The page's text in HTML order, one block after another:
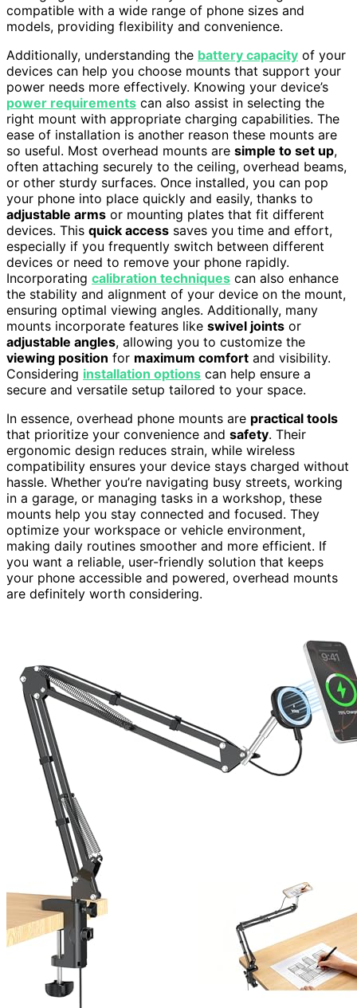
compatible with a wide range of phone sizes and
models, providing flexibility and convenience.
Additionally, understanding the battery capacity of your
devices can help you choose mounts that support your
power needs more effectively. Knowing your device’s
power requirements can also assist in selecting the
right mount with appropriate charging capabilities. The
ease of installation is another reason these mounts are
so useful. Most overhead mounts are simple to set up,
often attaching securely to the ceiling, overhead beams,
or other sturdy surfaces. Once installed, you can pop
your phone into place quickly and easily, thanks to
adjustable arms or mounting plates that fit different
devices. This quick access saves you time and effort,
especially if you frequently switch between different
devices or need to remove your phone rapidly.
Incorporating calibration techniques can also enhance
the stability and alignment of your device on the mount,
ensuring optimal viewing angles. Additionally, many
mounts incorporate features like swivel joints or
adjustable angles, allowing you to customize the
viewing position for maximum comfort and visibility.
Considering installation options can help ensure a
secure and versatile setup tailored to your space.
In essence, overhead phone mounts are practical tools
that prioritize your convenience and safety. Their
ergonomic design reduces strain, while wireless
compatibility ensures your device stays charged without
hassle. Whether you’re navigating busy streets, working
in a garage, or managing tasks in a workshop, these
mounts help you stay connected and focused. They
optimize your workspace or vehicle environment,
making daily routines smoother and more efficient. If
you want a reliable, user-friendly solution that keeps
your phone accessible and powered, overhead mounts
are definitely worth considering.